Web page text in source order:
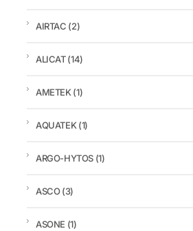
AIRTAC (2)
ALICAT(14)
AMETEK(1)
AQUATEK(1)
ARGO-HYTOS (1)
ASCO(3)
ASONE (1)